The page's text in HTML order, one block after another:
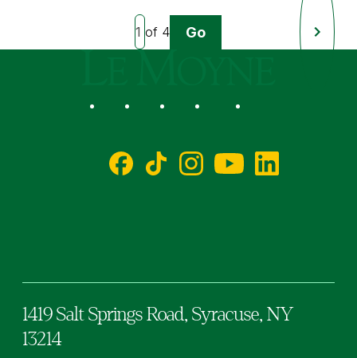
Next
Page
of 4 Go
Social
1419 Salt Springs Road, Syracuse, NY
13214